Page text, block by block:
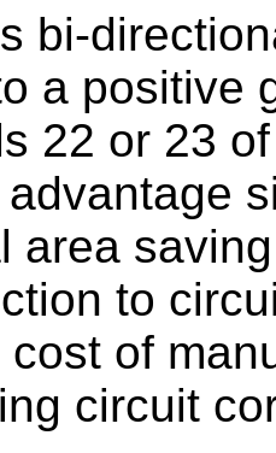
bi-
a positive
22 or 23
area
to
cost of
circuit